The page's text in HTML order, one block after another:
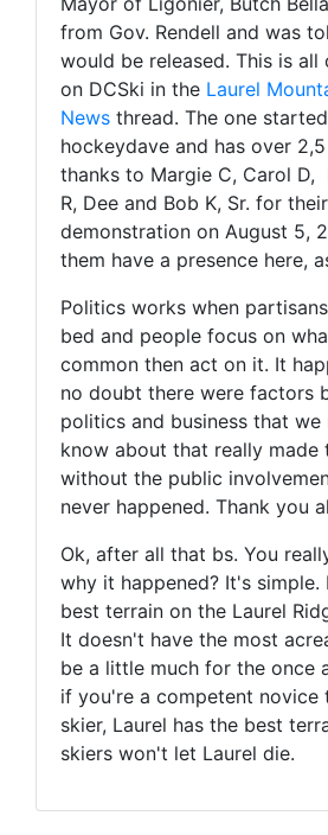
from Gov. Rendell and was
would be released. This is all
on DCSki in the Laurel
News thread. The one
hockeydave and has over
thanks to Margie C, Carol D,
R, Dee and Bob K, Sr. for
demonstration on August 5,
them have a presence here,
Politics works when
bed and people focus on
common then act on it. It
no doubt there were factors
politics and business that we
know about that really made
without the public
never happened. Thank you
Ok, after all that bs. You
why it happened? It's simple.
best terrain on the Laurel
It doesn't have the most
be a little much for the once
if you're a competent novice
skier, Laurel has the best
skiers won't let Laurel die.